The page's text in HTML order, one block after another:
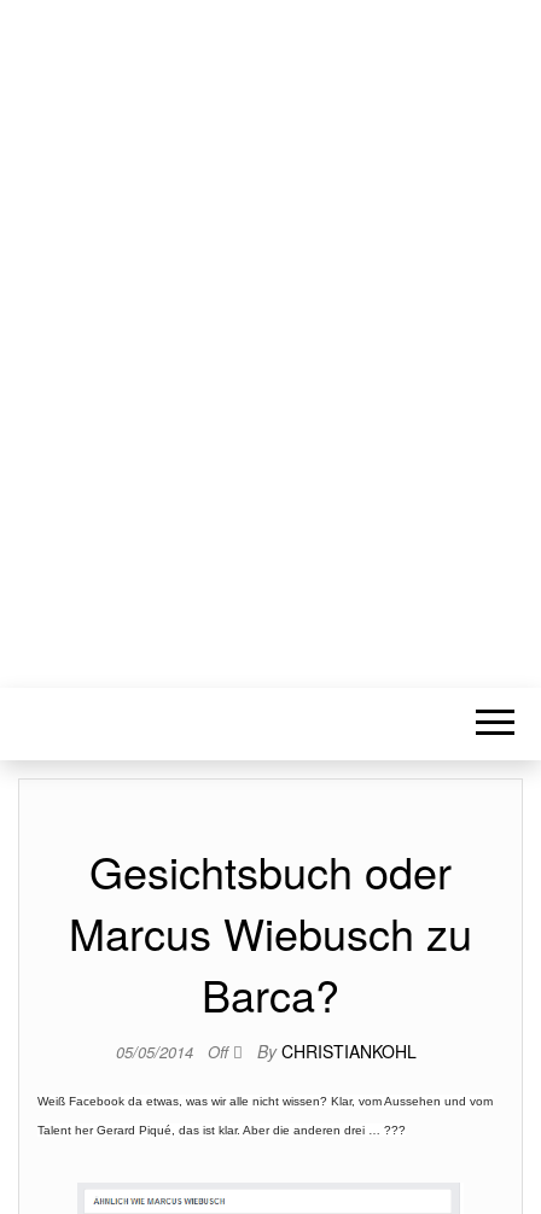
Gesichtsbuch oder
Marcus Wiebusch zu
Barca?
05/05/2014 Off By CHRISTIANKOHL
Weiß Facebook da etwas, was wir alle nicht wissen? Klar, vom Aussehen und vom
Talent her Gerard Piqué, das ist klar. Aber die anderen drei … ???